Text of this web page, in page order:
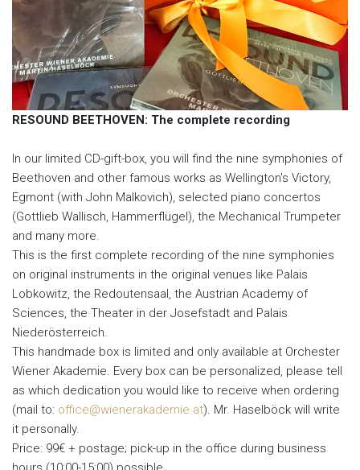
RESOUND BEETHOVEN: The complete recording
In our limited CD-gift-box, you will find the nine symphonies of
Beethoven and other famous works as Wellington's Victory,
Egmont (with John Malkovich), selected piano concertos
(Gottlieb Wallisch, Hammerflügel), the Mechanical Trumpeter
and many more.
This is the first complete recording of the nine symphonies
on original instruments in the original venues like Palais
Lobkowitz, the Redoutensaal, the Austrian Academy of
Sciences, the Theater in der Josefstadt and Palais
Niederösterreich.
This handmade box is limited and only available at Orchester
Wiener Akademie. Every box can be personalized, please tell
as which dedication you would like to receive when ordering
(mail to: office@wienerakademie.at). Mr. Haselböck will write
it personally.
Price: 99€ + postage; pick-up in the office during business